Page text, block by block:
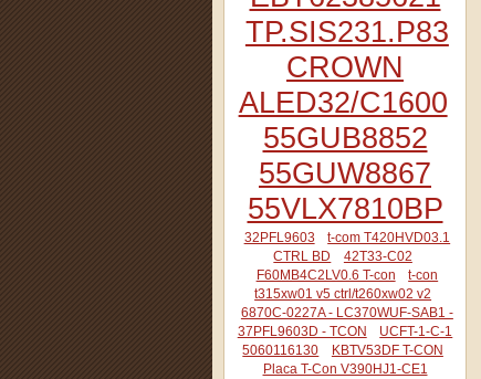
TP.SIS231.P83
CROWN
ALED32/C1600
55GUB8852
55GUW8867
55VLX7810BP
32PFL9603
t-com T420HVD03.1
CTRL BD
42T33-C02
F60MB4C2LV0.6 T-con
t-con
t315xw01 v5 ctrl/t260xw02 v2
6870C-0227A - LC370WUF-SAB1 -
37PFL9603D - TCON
UCFT-1-C-1
5060116130
KBTV53DF T-CON
Placa T-Con V390HJ1-CE1